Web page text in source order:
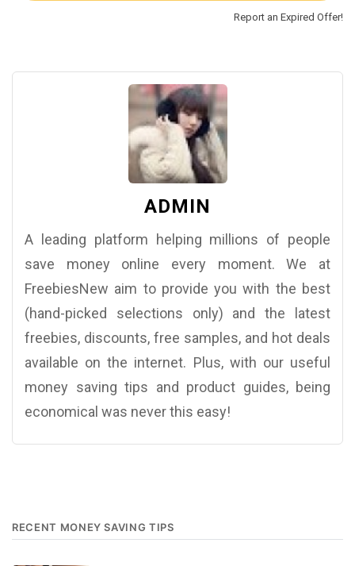
Report an Expired Offer!
ADMIN
A leading platform helping millions of people
save money online every moment. We at
FreebiesNew aim to provide you with the best
(hand-picked selections only) and the latest
freebies, discounts, free samples, and hot deals
available on the internet. Plus, with our useful
money saving tips and product guides, being
economical was never this easy!
RECENT MONEY SAVING TIPS